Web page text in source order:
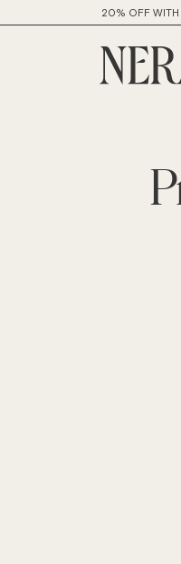
20% OFF WITH